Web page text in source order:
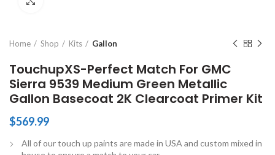
Home Shop Kits Gallon
TouchupXS-Perfect Match For GMC
Sierra 9539 Medium Green Metallic
Gallon Basecoat 2K Clearcoat Primer Kit
$569.99
All of our touch up paints are made in USA and custom mixed in